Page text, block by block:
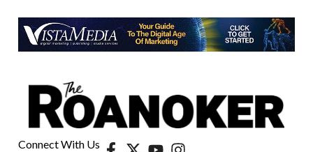
Connect With Us